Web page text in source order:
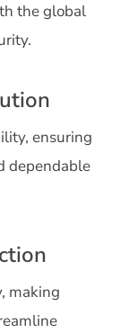
the global
ensuring
dependable
making